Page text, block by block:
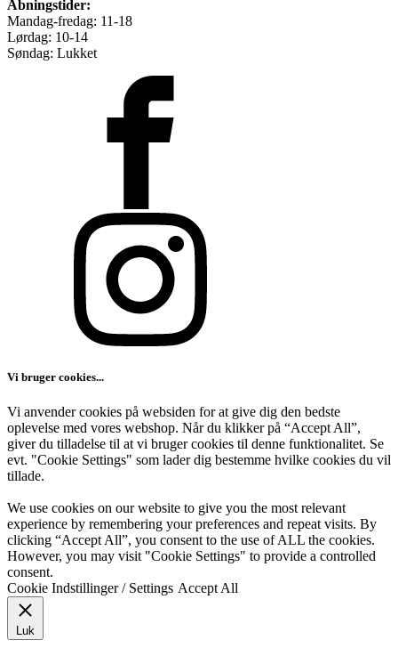
Åbningstider:
Mandag-fredag: 11-18
Lørdag: 10-14
Søndag: Lukket
Vi bruger cookies...
Vi anvender cookies på websiden for at give dig den bedste
oplevelse med vores webshop. Når du klikker på “Accept All”,
giver du tilladelse til at vi bruger cookies til denne funktionalitet. Se
evt. "Cookie Settings" som lader dig bestemme hvilke cookies du vil
tillade.
We use cookies on our website to give you the most relevant
experience by remembering your preferences and repeat visits. By
clicking “Accept All”, you consent to the use of ALL the cookies.
However, you may visit "Cookie Settings" to provide a controlled
consent.
Cookie Indstillinger / Settings Accept All
Luk